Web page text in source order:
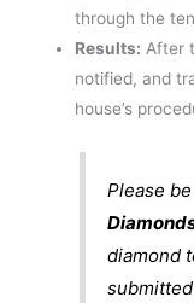
through the
Results: After
notified, and
house’s
Please
diamond